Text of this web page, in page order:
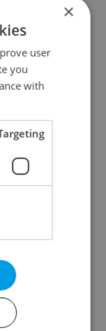
×
user
you
with